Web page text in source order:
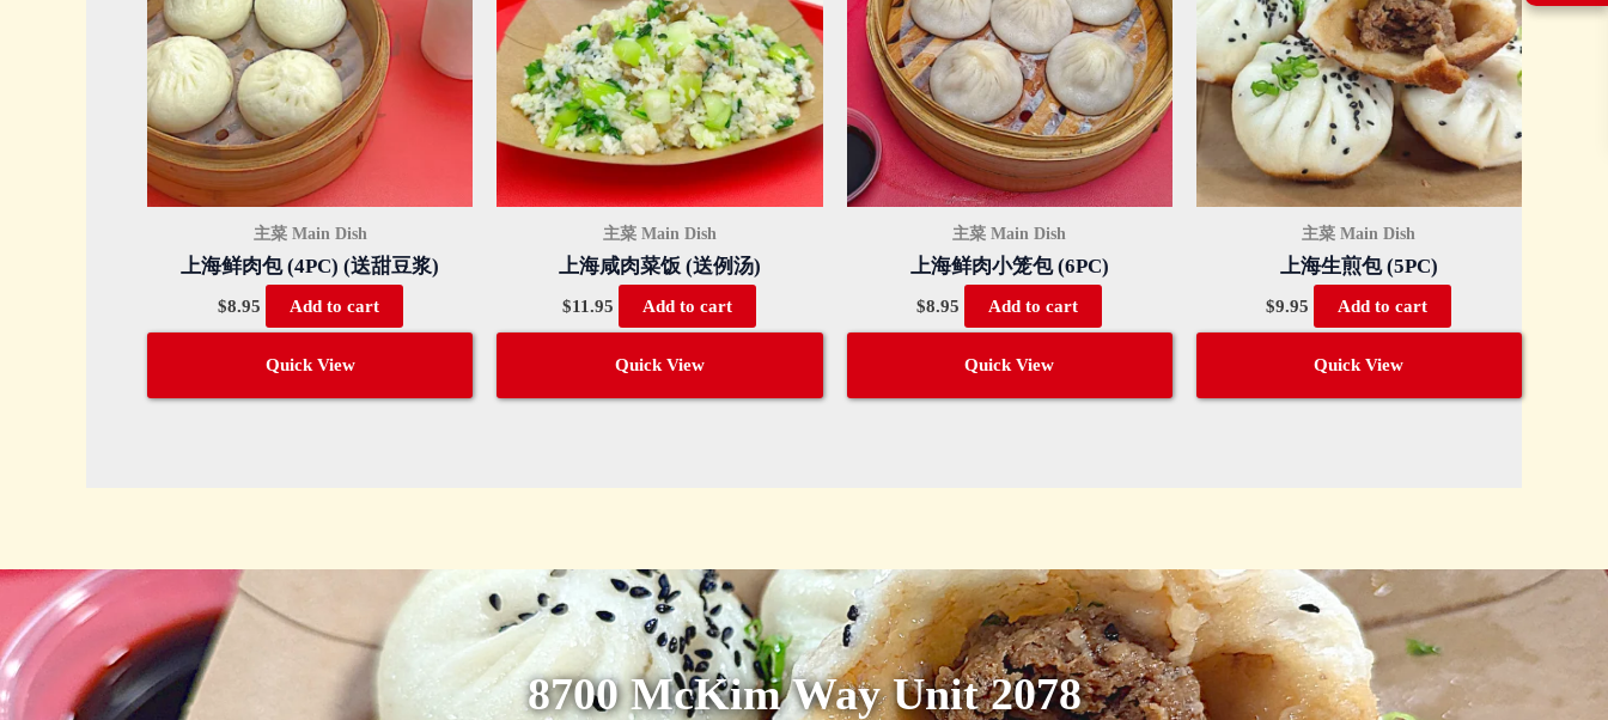
主菜 Main Dish
上海鲜肉包 (4PC) (送甜豆浆)
$8.95 Add to cart
Quick View
主菜 Main Dish
上海咸肉菜饭 (送例汤)
$11.95 Add to cart
Quick View
主菜 Main Dish
上海鲜肉小笼包 (6PC)
$8.95 Add to cart
Quick View
主菜 Main Dish
上海生煎包 (5PC)
$9.95 Add to cart
Quick View
8700 McKim Way Unit 2078